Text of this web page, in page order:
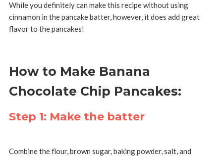
While you definitely can make this recipe without using
cinnamon in the pancake batter, however, it does add great
flavor to the pancakes!
How to Make Banana
Chocolate Chip Pancakes:
Step 1: Make the batter
Combine the flour, brown sugar, baking powder, salt, and